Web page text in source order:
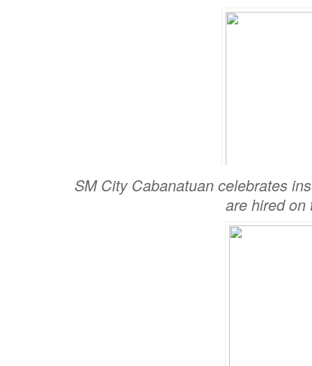
SM City Cabanatuan celebrates
are hired on